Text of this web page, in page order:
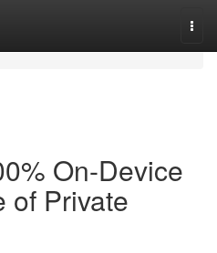
On-Device
of Private